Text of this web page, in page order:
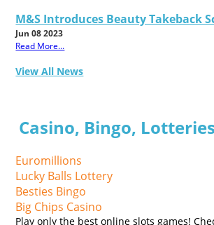
M&S Introduces Beauty Takeback
Jun 08 2023
Read More...
View All News
Casino, Bingo, Lotteries
Euromillions
Lucky Balls Lottery
Besties Bingo
Big Chips Casino
Play only the best online slots games!